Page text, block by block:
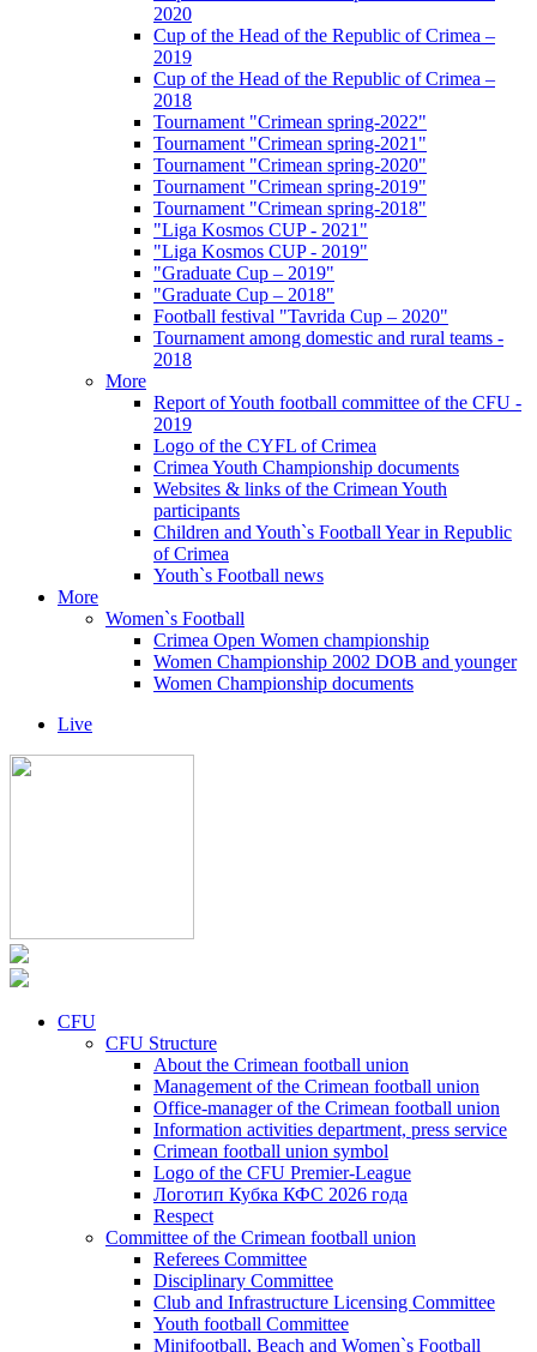
2020
Cup of the Head of the Republic of Crimea –
2019
Cup of the Head of the Republic of Crimea –
2018
Tournament "Crimean spring-2022"
Tournament "Crimean spring-2021"
Tournament "Crimean spring-2020"
Tournament "Crimean spring-2019"
Tournament "Crimean spring-2018"
"Liga Kosmos CUP - 2021"
"Liga Kosmos CUP - 2019"
"Graduate Cup – 2019"
"Graduate Cup – 2018"
Football festival "Tavrida Cup – 2020"
Tournament among domestic and rural teams -
2018
More
Report of Youth football committee of the CFU -
2019
Logo of the CYFL of Crimea
Crimea Youth Championship documents
Websites & links of the Crimean Youth
participants
Children and Youth`s Football Year in Republic
of Crimea
Youth`s Football news
More
Women`s Football
Crimea Open Women championship
Women Championship 2002 DOB and younger
Women Championship documents
Live
CFU
CFU Structure
About the Crimean football union
Management of the Crimean football union
Office-manager of the Crimean football union
Information activities department, press service
Crimean football union symbol
Logo of the CFU Premier-League
Логотип Кубка КФС 2026 года
Respect
Committee of the Crimean football union
Referees Committee
Disciplinary Committee
Club and Infrastructure Licensing Committee
Youth football Committee
Minifootball, Beach and Women`s Football